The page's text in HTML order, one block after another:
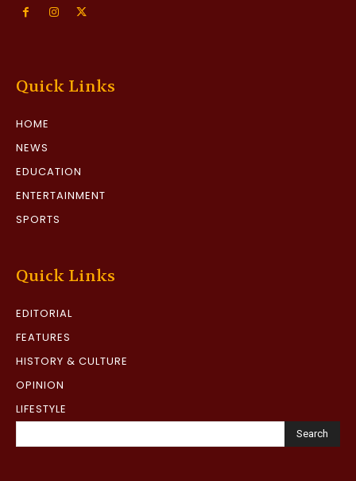
Quick Links
HOME
NEWS
EDUCATION
ENTERTAINMENT
SPORTS
Quick Links
EDITORIAL
FEATURES
HISTORY & CULTURE
OPINION
LIFESTYLE
Search